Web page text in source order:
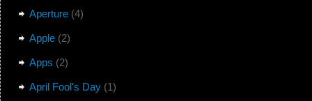
Aperture(4)
Apple(2)
Apps (2)
April Fool's Day(1)